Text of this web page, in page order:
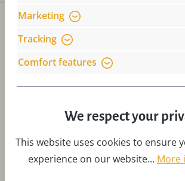
Accessories
Marketing
Tracking
Comfort features
We respect your
This website uses cookies to ensure
experience on our website... More